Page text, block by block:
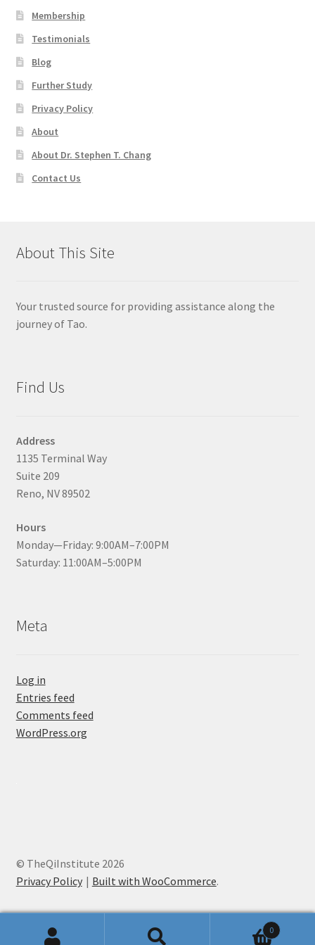
Membership
Testimonials
Blog
Further Study
Privacy Policy
About
About Dr. Stephen T. Chang
Contact Us
About This Site
Your trusted source for providing assistance along the
journey of Tao.
Find Us
Address
1135 Terminal Way
Suite 209
Reno, NV 89502
Hours
Monday—Friday: 9:00AM–7:00PM
Saturday: 11:00AM–5:00PM
Meta
Log in
Entries feed
Comments feed
WordPress.org
© TheQiInstitute 2026
Privacy Policy
Built with WooCommerce.
0